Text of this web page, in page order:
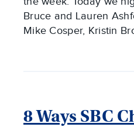
Bruce and Lauren
Mike Cosper, Kristin
8 Ways SBC